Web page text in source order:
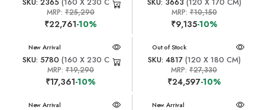
MRP: ₹25,290
₹22,761-10%
MRP:₹10,150
₹9,135-10%
New Arrival
SKU: 5780 (160 X 230 CM)
MRP: ₹19,290
₹17,361-10%
New Arrival
Out of Stock
SKU: 4817(120 X 180 CM)
MRP:₹27,330
₹24,597-10%
New Arrival New Arrival